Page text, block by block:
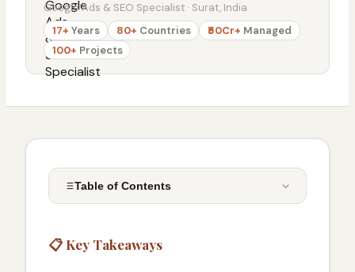
Google Ads & SEO Specialist · Surat, India
17+ Years 80+ Countries ₹50Cr+ Managed
100+ Projects
Table of Contents
What is an XML Sitemap and Why is it
📋 Key Takeaways